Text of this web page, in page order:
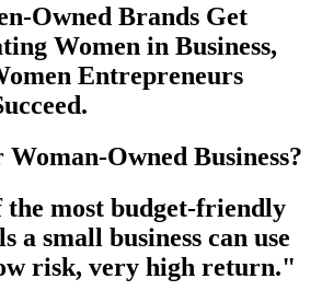
Owned Brands Get
Women in Business,
Entrepreneurs
Owned Business?
the most budget-friendly
a small business can use
risk, very high return."